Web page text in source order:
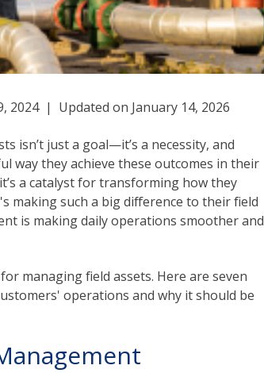
2024 | Updated on January 14, 2026
isn’t just a goal—it’s a necessity, and
way they achieve these outcomes in their
a catalyst for transforming how they
making such a big difference to their field
is making daily operations smoother and
managing field assets. Here are seven
operations and why it should be